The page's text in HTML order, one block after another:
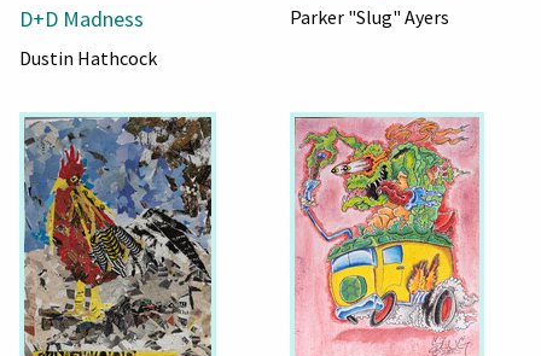
D+D Madness
Dustin Hathcock
Parker "Slug" Ayers